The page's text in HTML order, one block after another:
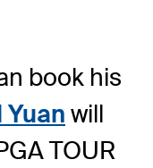
book his
Yuan will
TOUR